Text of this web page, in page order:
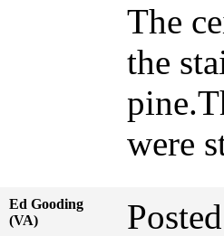
The
the
were
Ed Gooding
(VA)